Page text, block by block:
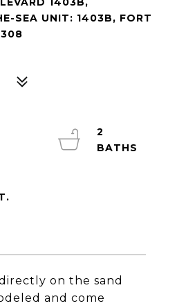
SEA UNIT: 1403B, FORT
on the sand
and come
2